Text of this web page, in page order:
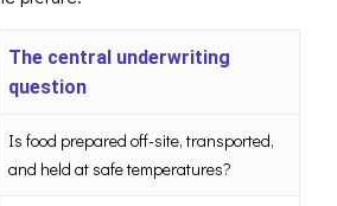
The central underwriting
question
Is food prepared off-site, transported,
and held at safe temperatures?